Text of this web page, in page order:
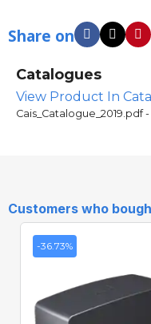
Share on
Catalogues
View Product In
Cais_Catalogue_2019.pdf -
Customers who
-36.73%